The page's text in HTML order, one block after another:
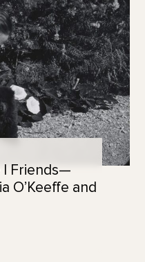
| Friends—
O’Keeffe and